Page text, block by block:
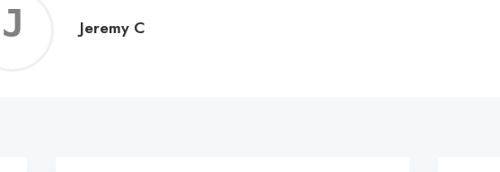
Jeremy
Jeremy C